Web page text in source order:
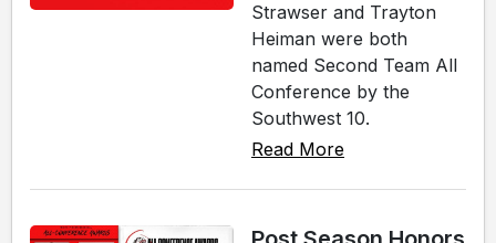
Strawser and Trayton
Heiman were both
named Second Team All
Conference by the
Southwest 10.
Read More